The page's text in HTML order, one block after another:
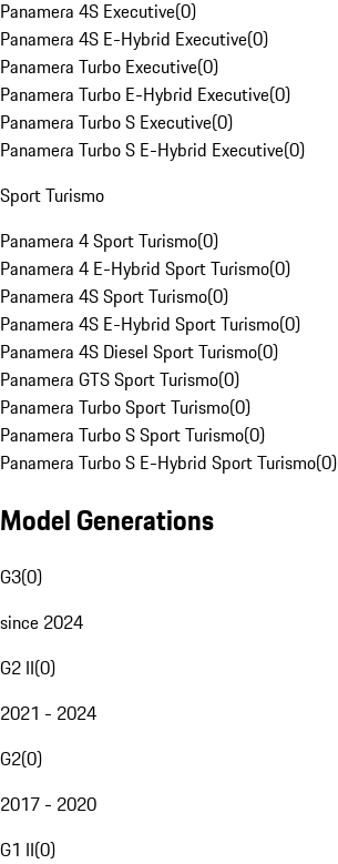
Panamera 4S Executive(0)
Panamera 4S E-Hybrid Executive(0)
Panamera Turbo Executive(0)
Panamera Turbo E-Hybrid Executive(0)
Panamera Turbo S Executive(0)
Panamera Turbo S E-Hybrid Executive(0)
Sport Turismo
Panamera 4 Sport Turismo(0)
Panamera 4 E-Hybrid Sport Turismo(0)
Panamera 4S Sport Turismo(0)
Panamera 4S E-Hybrid Sport Turismo(0)
Panamera 4S Diesel Sport Turismo(0)
Panamera GTS Sport Turismo(0)
Panamera Turbo Sport Turismo(0)
Panamera Turbo S Sport Turismo(0)
Panamera Turbo S E-Hybrid Sport Turismo(0)
Model Generations
G3(0)
since 2024
G2 II(0)
2021 - 2024
G2(0)
2017 - 2020
G1 II(0)